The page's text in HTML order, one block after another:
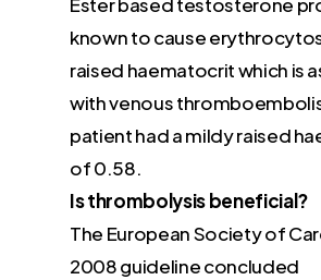
known to cause
raised haematocrit which is
with venous
patient had a mildy raised
of 0.58.
Is thrombolysis beneficial?
The European Society of
2008 guideline concluded